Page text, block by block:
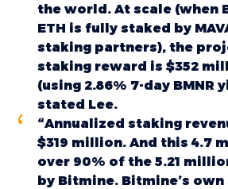
the world. At scale (when
ETH is fully staked by
staking partners), the
staking reward is $352
(using 2.86% 7-day BMNR
stated Lee.
“Annualized staking
$319 million. And this 4.7
over 90% of the 5.21
by Bitmine. Bitmine’s